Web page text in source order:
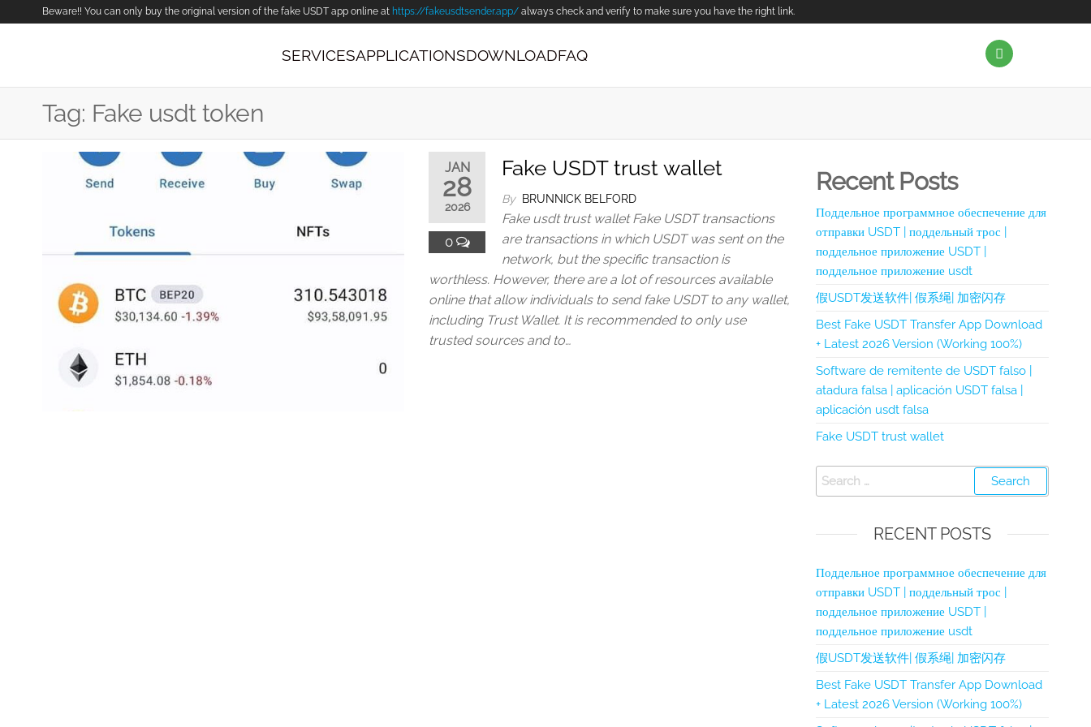
Beware!! You can only buy the original version of the fake USDT app online at https://fakeusdtsender.app/ always check and verify to make sure you have the right link.
SERVICESAPPLICATIONSDOWNLOADFAQ
Tag: Fake usdt token
JAN
28
2026
0
Fake USDT trust wallet
By BRUNNICK BELFORD
Fake usdt trust wallet Fake USDT transactions
are transactions in which USDT was sent on the
network, but the specific transaction is
worthless. However, there are a lot of resources available
online that allow individuals to send fake USDT to any wallet,
including Trust Wallet. It is recommended to only use
trusted sources and to…
Recent Posts
Поддельное программное обеспечение для
отправки USDT | поддельный трос |
поддельное приложение USDT |
поддельное приложение usdt
假USDT发送软件| 假系绳| 加密闪存
Best Fake USDT Transfer App Download
+ Latest 2026 Version (Working 100%)
Software de remitente de USDT falso |
atadura falsa | aplicación USDT falsa |
aplicación usdt falsa
Fake USDT trust wallet
RECENT POSTS
Поддельное программное обеспечение для
отправки USDT | поддельный трос |
поддельное приложение USDT |
поддельное приложение usdt
假USDT发送软件| 假系绳| 加密闪存
Best Fake USDT Transfer App Download
+ Latest 2026 Version (Working 100%)